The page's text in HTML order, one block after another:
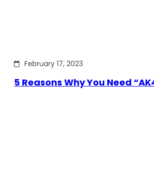
February 17, 2023
5 Reasons Why You Need